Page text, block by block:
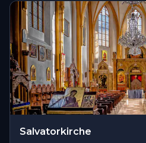
Salvatorkirche